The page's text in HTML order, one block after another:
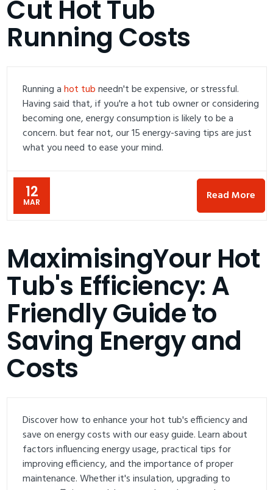
Cut Hot Tub
Running Costs
Running ahot tubneedn't be expensive, or stressful.
Having said that, if you're a hot tub owner or considering
becoming one, energy consumption is likely to be a
concern. but fear not, our 15 energy-saving tips are just
what you need to ease your mind.
12
MAR Read More
MaximisingYour Hot
Tub's Efficiency: A
Friendly Guide to
Saving Energy and
Costs
Discover how to enhance your hot tub's efficiency and
save on energy costs with our easy guide. Learn about
factors influencing energy usage, practical tips for
improving efficiency, and the importance of proper
maintenance. Whether it's insulation, upgrading to